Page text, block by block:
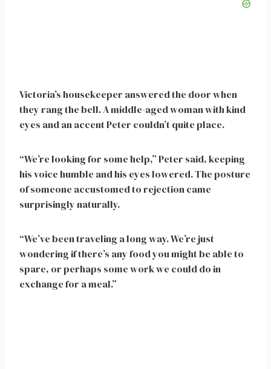
Victoria’s housekeeper answered the door when
they rang the bell. A middle-aged woman with kind
eyes and an accent Peter couldn’t quite place.
“We’re looking for some help,” Peter said, keeping
his voice humble and his eyes lowered. The posture
of someone accustomed to rejection came
surprisingly naturally.
“We’ve been traveling a long way. We’re just
wondering if there’s any food you might be able to
spare, or perhaps some work we could do in
exchange for a meal.”